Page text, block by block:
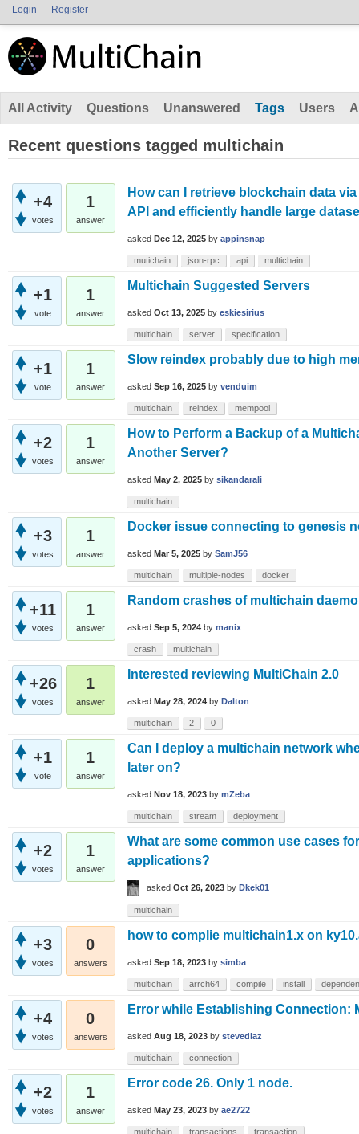
Login Register
All Activity Questions Unanswered Tags Users
Recent questions tagged multichain
+4
votes
1
answer
How can I retrieve blockchain data
API and efficiently handle large
asked Dec 12, 2025 by appinsnap
mutichain json-rpc api multichain
+1
vote
1
answer
Multichain Suggested Servers
asked Oct 13, 2025 by eskiesirius
multichain server specification
+1
vote
1
answer
Slow reindex probably due to high
asked Sep 16, 2025 by venduim
multichain reindex mempool
+2
votes
1
answer
How to Perform a Backup of a
Another Server?
asked May 2, 2025 by sikandarali
multichain
+3
votes
1
answer
Docker issue connecting to genesis
asked Mar 5, 2025 by SamJ56
multichain multiple-nodes docker
+11
votes
1
answer
Random crashes of multichain
asked Sep 5, 2024 by manix
crash multichain
+26
votes
1
answer
Interested reviewing MultiChain 2.0
asked May 28, 2024 by Dalton
multichain 2 0
+1
vote
1
answer
Can I deploy a multichain network
later on?
asked Nov 18, 2023 by mZeba
multichain stream deployment
+2
votes
1
answer
What are some common use cases
applications?
asked Oct 26, 2023 by Dkek01
multichain
+3
votes
0
answers
how to complie multichain1.x on
asked Sep 18, 2023 by simba
multichain arrch64 compile install
+4
votes
0
answers
Error while Establishing Connection:
asked Aug 18, 2023 by stevediaz
multichain connection
+2
votes
1
answer
Error code 26. Only 1 node.
asked May 23, 2023 by ae2722
multichain transactions transaction